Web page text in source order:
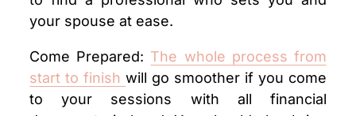
your spouse at ease.
Come Prepared: The whole process from
start to finishwill go smoother if you come
to your sessions with all financial